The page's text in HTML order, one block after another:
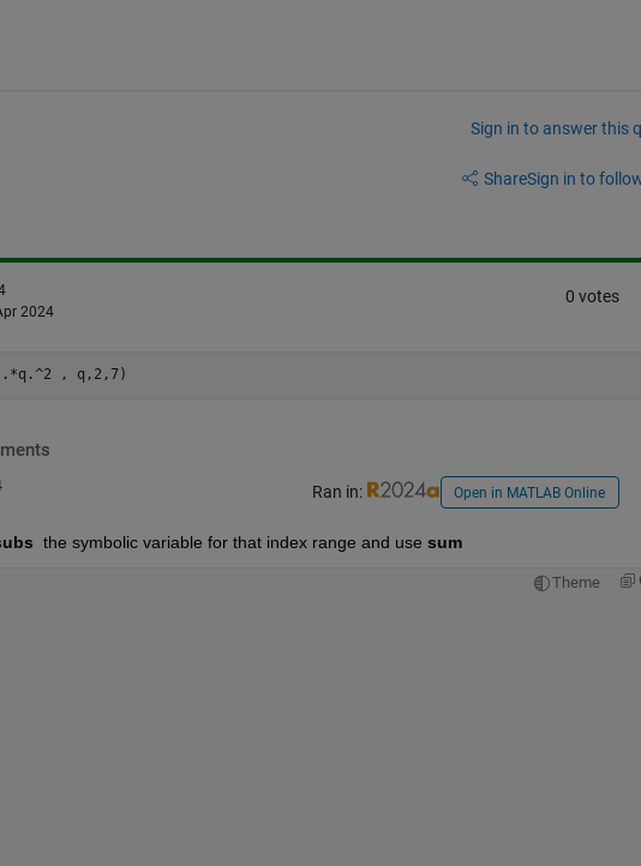
Sign in to answer this
ShareSign in to
2024
0 votes
Ran in: Open in MATLAB Online
the symbolic variable for that index range and use sum
Theme